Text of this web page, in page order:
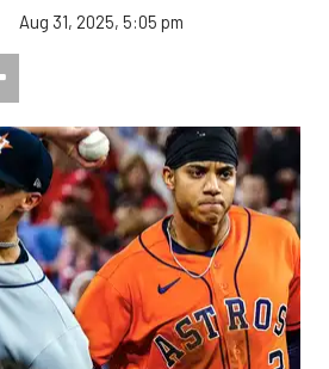
Aug 31, 2025, 5:05 pm